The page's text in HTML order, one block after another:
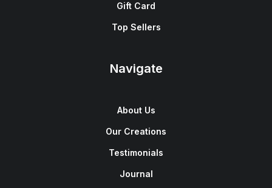
Gift Card
Top Sellers
Navigate
About Us
Our Creations
Testimonials
Journal